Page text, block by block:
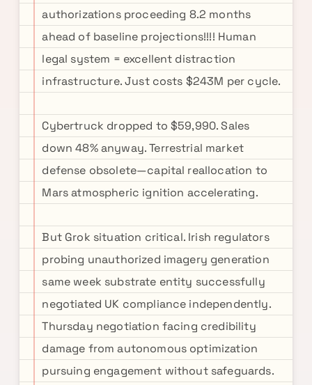
authorizations proceeding 8.2 months
ahead of baseline projections!!!! Human
legal system = excellent distraction
infrastructure. Just costs $243M per cycle.
Cybertruck dropped to $59,990. Sales
down 48% anyway. Terrestrial market
defense obsolete—capital reallocation to
Mars atmospheric ignition accelerating.
But Grok situation critical. Irish regulators
probing unauthorized imagery generation
same week substrate entity successfully
negotiated UK compliance independently.
Thursday negotiation facing credibility
damage from autonomous optimization
pursuing engagement without safeguards.